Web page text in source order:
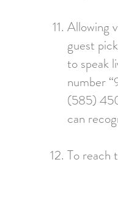
Allowing
guest
to speak
number
(585)
can
To reach